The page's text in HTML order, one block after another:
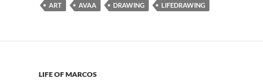
ART AVAA DRAWING LIFEDRAWING
LIFE OF MARCOS